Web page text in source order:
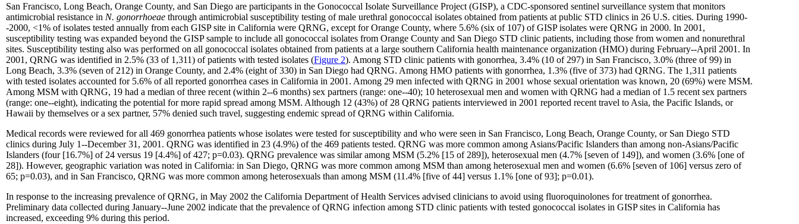
San Francisco, Long Beach, Orange County, and San Diego are participants in the Gonococcal Isolate Surveillance Project (GISP), a CDC-sponsored sentinel surveillance system that monitors
antimicrobial resistance in N. gonorrhoeae through antimicrobial susceptibility testing of male urethral gonococcal isolates obtained from patients at public STD clinics in 26 U.S. cities. During 1990-
-2000, <1% of isolates tested annually from each GISP site in California were QRNG, except for Orange County, where 5.6% (six of 107) of GISP isolates were QRNG in 2000. In 2001,
susceptibility testing was expanded beyond the GISP sample to include all gonococcal isolates from Orange County and San Diego STD clinic patients, including those from women and nonurethral
sites. Susceptibility testing also was performed on all gonococcal isolates obtained from patients at a large southern California health maintenance organization (HMO) during February--April 2001. In
2001, QRNG was identified in 2.5% (33 of 1,311) of patients with tested isolates (Figure 2). Among STD clinic patients with gonorrhea, 3.4% (10 of 297) in San Francisco, 3.0% (three of 99) in
Long Beach, 3.3% (seven of 212) in Orange County, and 2.4% (eight of 330) in San Diego had QRNG. Among HMO patients with gonorrhea, 1.3% (five of 373) had QRNG. The 1,311 patients
with tested isolates accounted for 5.6% of all reported gonorrhea cases in California in 2001. Among 29 men infected with QRNG in 2001 whose sexual orientation was known, 20 (69%) were MSM.
Among MSM with QRNG, 19 had a median of three recent (within 2--6 months) sex partners (range: one--40); 10 heterosexual men and women with QRNG had a median of 1.5 recent sex partners
(range: one--eight), indicating the potential for more rapid spread among MSM. Although 12 (43%) of 28 QRNG patients interviewed in 2001 reported recent travel to Asia, the Pacific Islands, or
Hawaii by themselves or a sex partner, 57% denied such travel, suggesting endemic spread of QRNG within California.
Medical records were reviewed for all 469 gonorrhea patients whose isolates were tested for susceptibility and who were seen in San Francisco, Long Beach, Orange County, or San Diego STD
clinics during July 1--December 31, 2001. QRNG was identified in 23 (4.9%) of the 469 patients tested. QRNG was more common among Asians/Pacific Islanders than among non-Asians/Pacific
Islanders (four [16.7%] of 24 versus 19 [4.4%] of 427; p=0.03). QRNG prevalence was similar among MSM (5.2% [15 of 289]), heterosexual men (4.7% [seven of 149]), and women (3.6% [one of
28]). However, geographic variation was noted in California: in San Diego, QRNG was more common among MSM than among heterosexual men and women (6.6% [seven of 106] versus zero of
65; p=0.03), and in San Francisco, QRNG was more common among heterosexuals than among MSM (11.4% [five of 44] versus 1.1% [one of 93]; p=0.01).
In response to the increasing prevalence of QRNG, in May 2002 the California Department of Health Services advised clinicians to avoid using fluoroquinolones for treatment of gonorrhea.
Preliminary data collected during January--June 2002 indicate that the prevalence of QRNG infection among STD clinic patients with tested gonococcal isolates in GISP sites in California has
increased, exceeding 9% during this period.